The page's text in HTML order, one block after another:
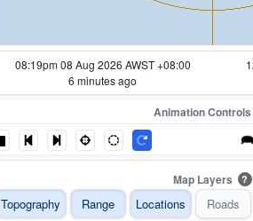
07:29pm 08 Aug 2026 AWST +08:00
56 minutes ago
Animation Controls
Map Layers ?
Topography Range Locations Roads